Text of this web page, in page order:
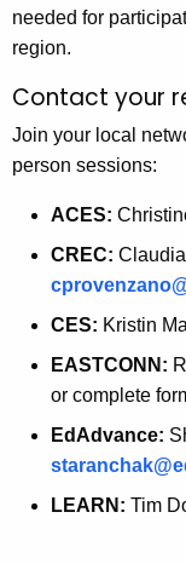
i
t
a
K
e
w
o
needed for
region.
Contact your
Join your local
person sessions:
ACES:
CREC:
CES: Kristin
EASTCONN:
or complete
EdAdvance:
LEARN: Tim